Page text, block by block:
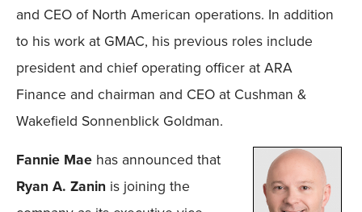
and CEO of North American operations. In addition
to his work at GMAC, his previous roles include
president and chief operating officer at ARA
Finance and chairman and CEO at Cushman &
Wakefield Sonnenblick Goldman.
Fannie Mae has announced that
Ryan A. Zanin is joining the